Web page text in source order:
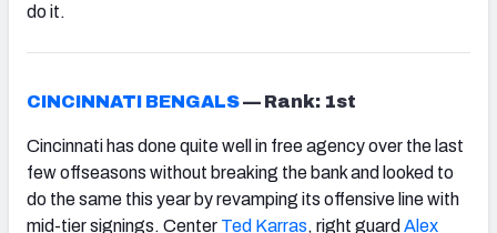
do it.
CINCINNATI BENGALS— Rank: 1st
Cincinnati has done quite well in free agency over the last
few offseasons without breaking the bank and looked to
do the same this year by revamping its offensive line with
mid-tier signings. Center Ted Karras, right guard Alex